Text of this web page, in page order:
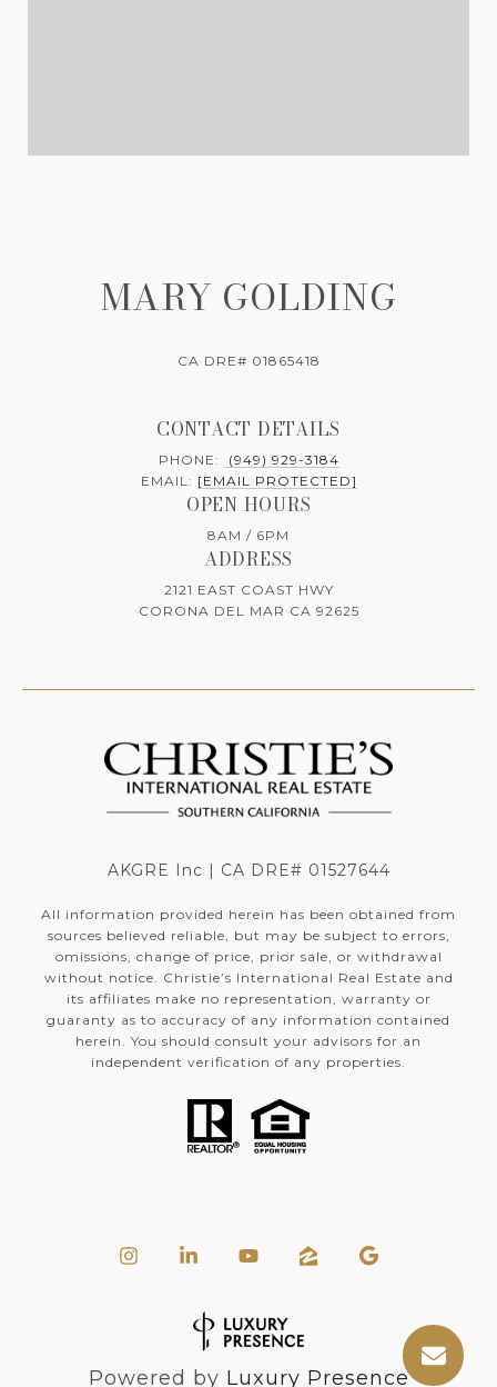
MARY GOLDING
CA DRE# 01865418
CONTACT DETAILS
PHONE:
(949) 929-3184
EMAIL: [EMAIL PROTECTED]
OPEN HOURS
8AM / 6PM
ADDRESS
2121 EAST COAST HWY
CORONA DEL MAR CA 92625
AKGRE Inc | CA DRE# 01527644
All information provided herein has been obtained from
sources believed reliable, but may be subject to errors,
omissions, change of price, prior sale, or withdrawal
without notice. Christie’s International Real Estate and
its affiliates make no representation, warranty or
guaranty as to accuracy of any information contained
herein. You should consult your advisors for an
independent verification of any properties.
Powered by Luxury Presence